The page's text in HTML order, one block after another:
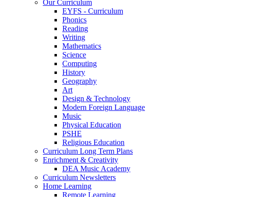
Our Curriculum
EYFS - Curriculum
Phonics
Reading
Writing
Mathematics
Science
Computing
History
Geography
Art
Design & Technology
Modern Foreign Language
Music
Physical Education
PSHE
Religious Education
Curriculum Long Term Plans
Enrichment & Creativity
DEA Music Academy
Curriculum Newsletters
Home Learning
Remote Learning